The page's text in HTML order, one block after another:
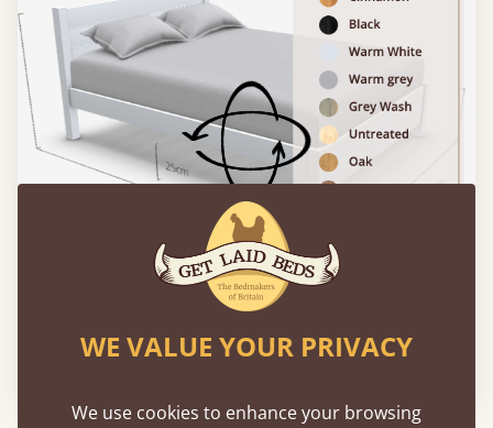
Please click to activate 3D model
WE VALUE YOUR PRIVACY
We use cookies to enhance your browsing